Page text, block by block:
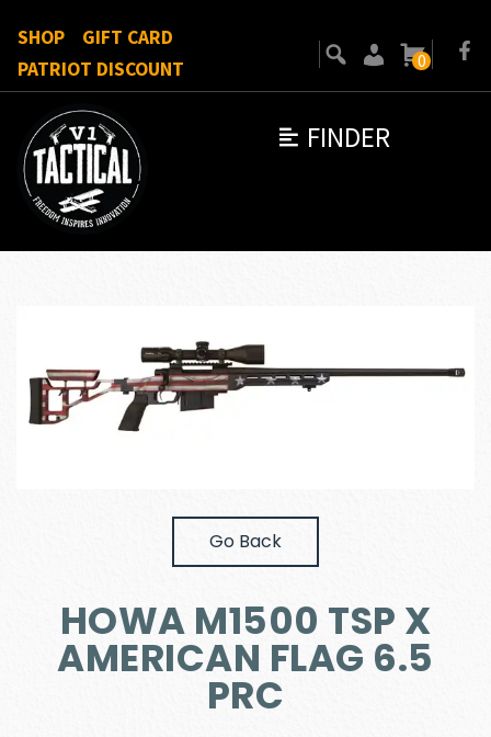
FINDER
SHOP
GIFT CARD
PATRIOT DISCOUNT
0
Go Back
HOWA M1500 TSP X
AMERICAN FLAG 6.5
PRC